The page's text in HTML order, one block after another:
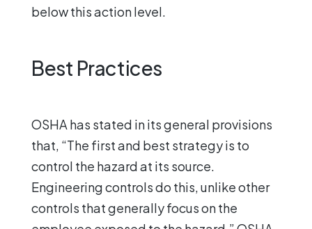
below this action level.
Best Practices
OSHA has stated in its general provisions
that, “The first and best strategy is to
control the hazard at its source.
Engineering controls do this, unlike other
controls that generally focus on the